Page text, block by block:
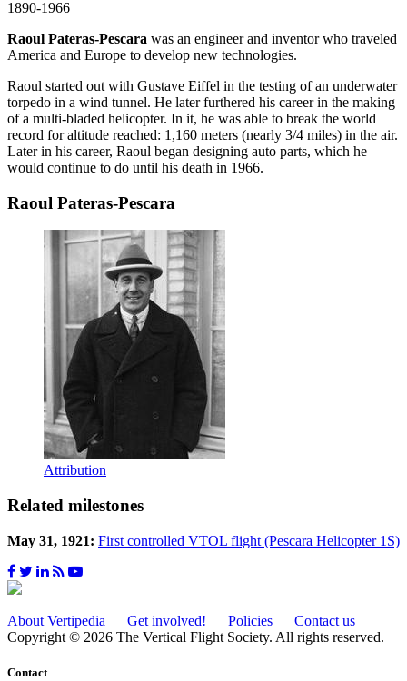
1890-1966
Raoul Pateras-Pescara was an engineer and inventor who traveled
America and Europe to develop new technologies.
Raoul started out with Gustave Eiffel in the testing of an underwater
torpedo in a wind tunnel. He later furthered his career in the making
of a multi-bladed helicopter. In it, he was able to break the world
record for altitude reached: 1,160 meters (nearly 3/4 miles) in the air.
Later in his career, Raoul began designing auto parts, which he
would continue to do until his death in 1966.
Raoul Pateras-Pescara
Attribution
Related milestones
May 31, 1921: First controlled VTOL flight (Pescara Helicopter 1S)
About Vertipedia Get involved! Policies
Contact us
Copyright © 2026 The Vertical Flight Society. All rights reserved.
Contact